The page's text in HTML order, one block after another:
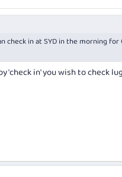
check in at SYD in the morning
'check in' you wish to check